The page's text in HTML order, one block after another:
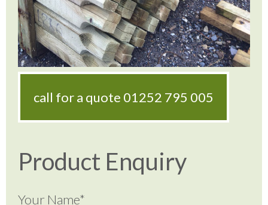
call for a quote 01252 795 005
Product Enquiry
Your Name*